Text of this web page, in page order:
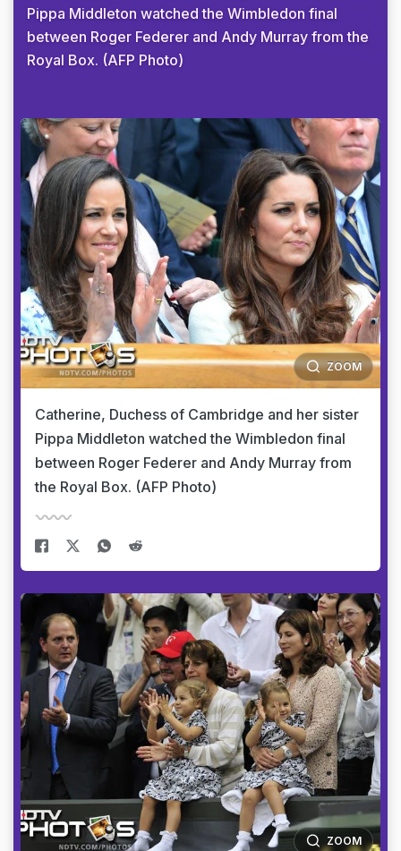
Pippa Middleton watched the Wimbledon final
between Roger Federer and Andy Murray from the
Royal Box. (AFP Photo)
ZOOM
Catherine, Duchess of Cambridge and her sister
Pippa Middleton watched the Wimbledon final
between Roger Federer and Andy Murray from
the Royal Box. (AFP Photo)
ZOOM